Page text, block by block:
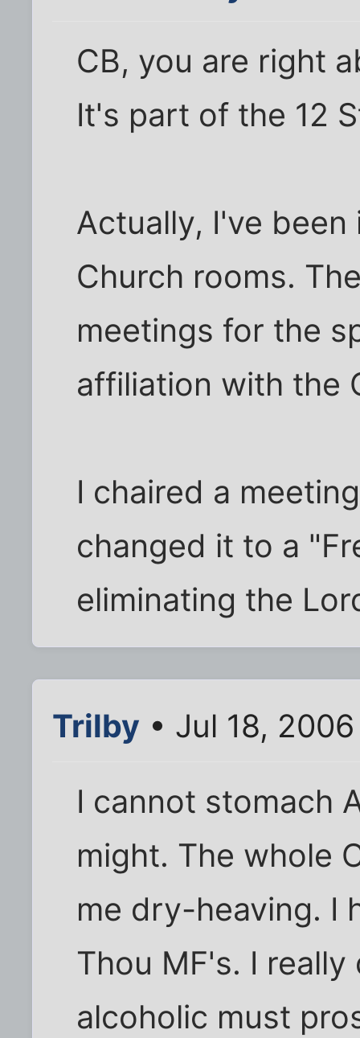
CB, you are right
It's part of the 12
Actually, I've
Church rooms.
meetings for the
affiliation with the
I chaired a
changed it to a
eliminating the
Trilby • Jul 18,
I cannot stomach
might. The whole
me dry-heaving. I
Thou MF's. I
alcoholic must